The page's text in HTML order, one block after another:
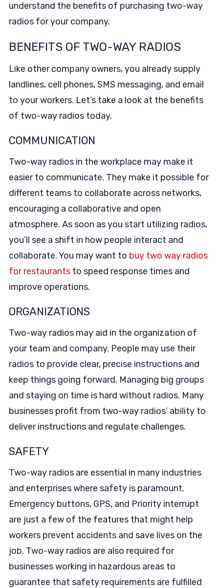
understand the benefits of purchasing two-way
radios for your company.
BENEFITS OF TWO-WAY RADIOS
Like other company owners, you already supply
landlines, cell phones, SMS messaging, and email
to your workers. Let’s take a look at the benefits
of two-way radios today.
COMMUNICATION
Two-way radios in the workplace may make it
easier to communicate. They make it possible for
different teams to collaborate across networks,
encouraging a collaborative and open
atmosphere. As soon as you start utilizing radios,
you’ll see a shift in how people interact and
collaborate. You may want to buy two way radios
for restaurantsto speed response times and
improve operations.
ORGANIZATIONS
Two-way radios may aid in the organization of
your team and company. People may use their
radios to provide clear, precise instructions and
keep things going forward. Managing big groups
and staying on time is hard without radios. Many
businesses profit from two-way radios’ ability to
deliver instructions and regulate challenges.
SAFETY
Two-way radios are essential in many industries
and enterprises where safety is paramount.
Emergency buttons, GPS, and Priority interrupt
are just a few of the features that might help
workers prevent accidents and save lives on the
job. Two-way radios are also required for
businesses working in hazardous areas to
guarantee that safety requirements are fulfilled